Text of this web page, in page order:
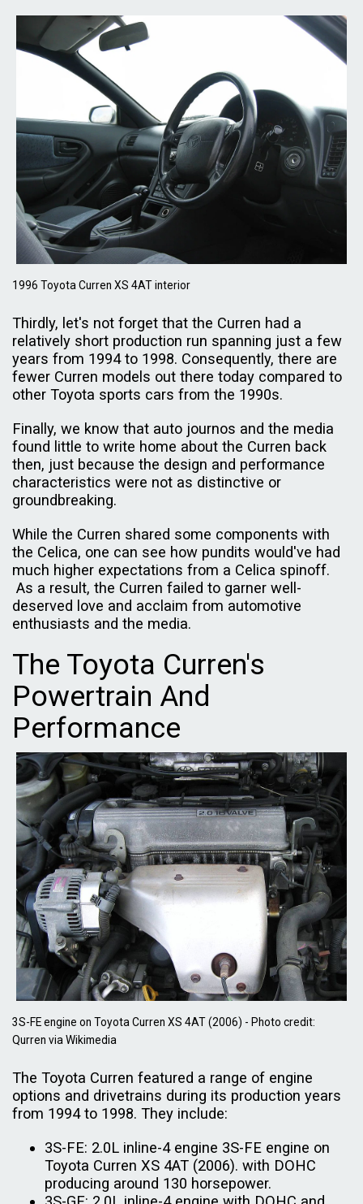
1996 Toyota Curren XS 4AT interior
Thirdly, let's not forget that the Curren had a
relatively short production run spanning just a few
years from 1994 to 1998. Consequently, there are
fewer Curren models out there today compared to
other Toyota sports cars from the 1990s.
Finally, we know that auto journos and the media
found little to write home about the Curren back
then, just because the design and performance
characteristics were not as distinctive or
groundbreaking.
While the Curren shared some components with
the Celica, one can see how pundits would've had
much higher expectations from a Celica spinoff.
As a result, the Curren failed to garner well-
deserved love and acclaim from automotive
enthusiasts and the media.
The Toyota Curren's
Powertrain And
Performance
3S-FE engine on Toyota Curren XS 4AT (2006) - Photo credit:
Qurren via Wikimedia
The Toyota Curren featured a range of engine
options and drivetrains during its production years
from 1994 to 1998. They include:
3S-FE: 2.0L inline-4 engine 3S-FE engine on
Toyota Curren XS 4AT (2006). with DOHC
producing around 130 horsepower.